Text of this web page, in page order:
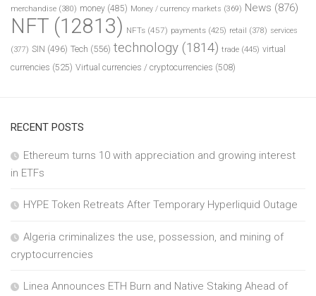
merchandise (380) money (485) Money / currency markets (369) News (876)
NFT (12813) NFTs (457) payments (425) retail (378) services
(377) SIN (496) Tech (556) technology (1814) trade (445) virtual
currencies (525) Virtual currencies / cryptocurrencies (508)
RECENT POSTS
Ethereum turns 10 with appreciation and growing interest
in ETFs
HYPE Token Retreats After Temporary Hyperliquid Outage
Algeria criminalizes the use, possession, and mining of
cryptocurrencies
Linea Announces ETH Burn and Native Staking Ahead of